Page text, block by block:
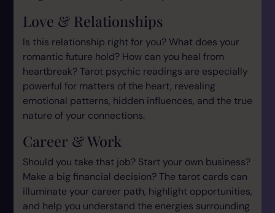
Love & Relationships
Is this relationship right for you? What does your
romantic future hold? How can you heal from
heartbreak? Tarot psychic readings are especially
powerful for matters of the heart, revealing
emotional patterns, hidden influences, and the true
nature of your connections.
Career & Work
Should you take that job? Start your own business?
Make a big financial decision? The tarot cards can
illuminate your career path, highlight opportunities,
and help you understand the energies surrounding